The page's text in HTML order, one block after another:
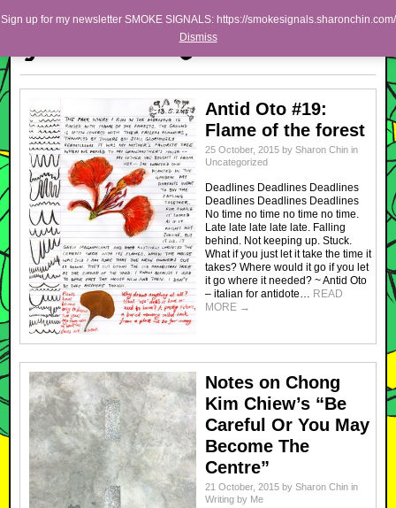
Sharon Chin
Artist Sharon Chin's Site
Main menu
Skip to primary content
Skip to secondary content
BLOG
NEWS
WORK
SHOP
ABOUT
Antid Oto #19:
Flame of the forest
25 October, 2015 by Sharon Chin in
Uncategorized
Deadlines Deadlines Deadlines
Deadlines Deadlines Deadlines
No time no time no time no time.
Late late late late late. Falling
behind. Not keeping up. Stuck.
What if you just let it take the time it
takes? Where would it go if you let
it go where it needed? ~ Antid Oto
– italian for antidote… READ
MORE →
Notes on Chong
Kim Chiew’s “Be
Careful Or You May
Become The
Centre”
21 October, 2015 by Sharon Chin in
Writing by Me
Sign up for my newsletter SMOKE SIGNALS: https://smokesignals.sharonchin.com/
Dismiss